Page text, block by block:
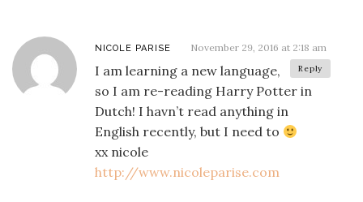
NICOLE PARISE November 29, 2016 at 2:18 am
Reply
I am learning a new language,
so I am re-reading Harry Potter in
Dutch! I havn’t read anything in
English recently, but I need to
xx nicole
http://www.nicoleparise.com